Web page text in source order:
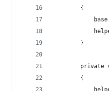
		{
		}
		{